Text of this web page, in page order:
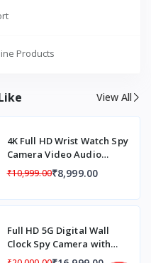
Products
View All
4K Full HD Wrist Watch Spy
Camera Video Audio
Recording Automatic
Night Vision Mode
₹10,999.00₹8,999.00
Full HD 5G Digital Wall
Clock Spy Camera with
Audio Recording, 5G SIM